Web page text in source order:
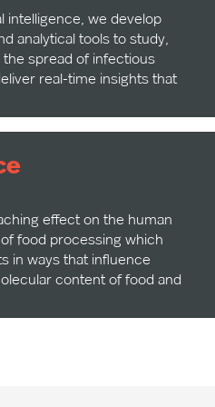
intelligence, we develop
analytical tools to study,
spread of infectious
real-time insights that
the chemical complexity
effect on the human
food processing which
in ways that influence
content of food and
researchers are uncovering